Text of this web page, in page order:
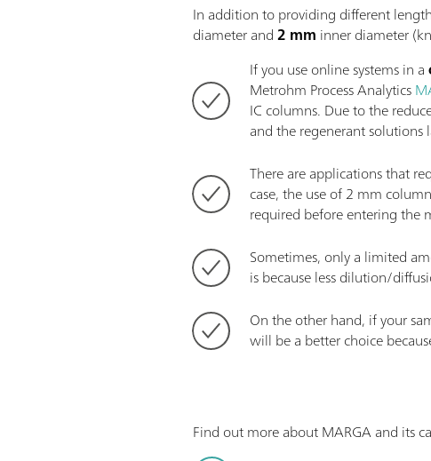
In addition to providing different
diameter and2 mm inner diameter
If you use online systems in a
Metrohm Process Analytics
IC columns. Due to the
and the regenerant
There are applications that
case, the use of 2 mm
required before entering the
Sometimes, only a limited
is because less dilution/
On the other hand, if your
will be a better choice
Find out more about MARGA and its